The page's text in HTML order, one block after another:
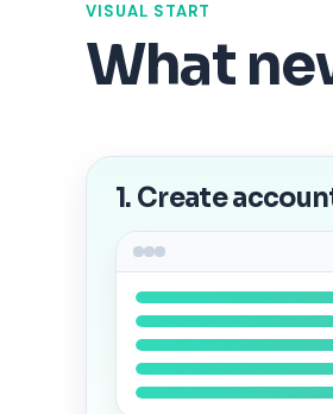
VISUAL START
What
1. Create